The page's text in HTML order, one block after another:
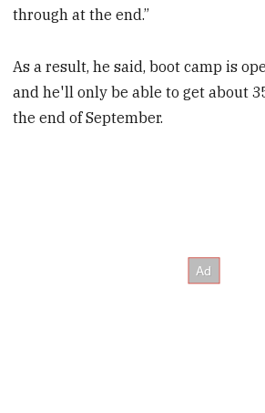
through at the end.”
As a result, he said, boot camp is
and he'll only be able to get about
the end of September.